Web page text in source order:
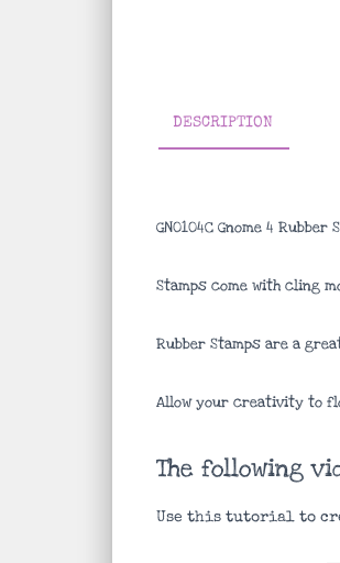
DESCRIPTION
GN0104C Gnome 4
Stamps come with cling
Rubber Stamps are a
Allow your creativity to
The following
Use this tutorial to